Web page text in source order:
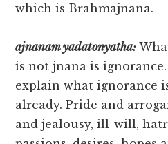
which is Brahmajnana.
ajnanam yadatonyatha:
is not jnana is
explain what ignorance
already. Pride and
and jealousy, ill-will,